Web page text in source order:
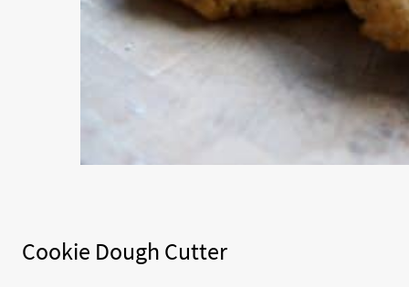
Cookie Dough Cutter